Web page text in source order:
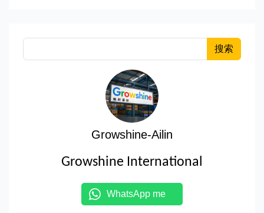
搜索
Growshine-Ailin
Growshine International
WhatsApp me